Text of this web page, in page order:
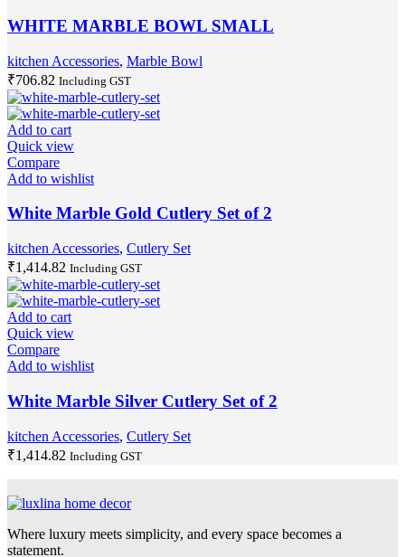
WHITE MARBLE BOWL SMALL
kitchen Accessories, Marble Bowl
₹706.82 Including GST
Add to cart
Quick view
Compare
Add to wishlist
White Marble Gold Cutlery Set of 2
kitchen Accessories, Cutlery Set
₹1,414.82 Including GST
Add to cart
Quick view
Compare
Add to wishlist
White Marble Silver Cutlery Set of 2
kitchen Accessories, Cutlery Set
₹1,414.82 Including GST
Where luxury meets simplicity, and every space becomes a
statement.